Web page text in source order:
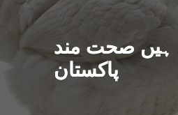
ہیں صحت مند
پاکستان